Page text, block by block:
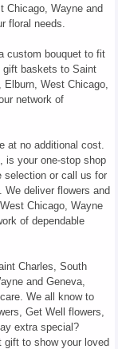
Chicago, Wayne and
floral needs.
custom bouquet to fit
gift baskets to Saint
West Chicago,
network of
at no additional cost.
is your one-stop shop
selection or call us for
We deliver flowers and
Chicago, Wayne
of dependable
Charles, South
and Geneva,
We all know to
Get Well flowers,
extra special?
gift to show your loved